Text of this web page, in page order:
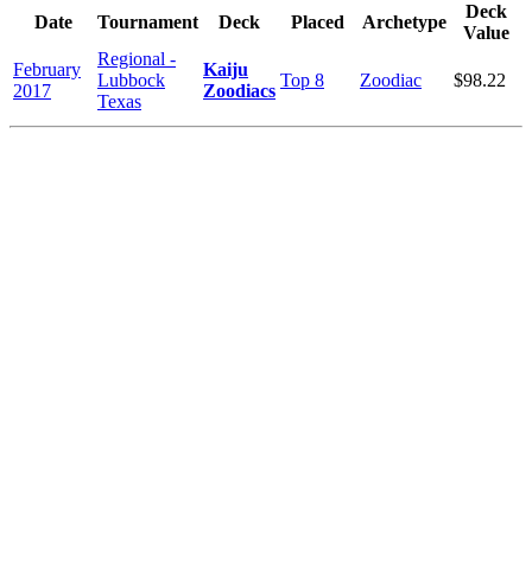
Date Tournament Deck Placed Archetype
Deck
Value
February
2017
Regional -
Lubbock
Texas
Kaiju
Zoodiacs
Top 8 Zoodiac $98.22